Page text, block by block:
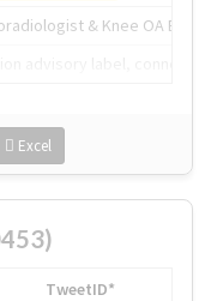
& Knee OA
Excel
TweetID*